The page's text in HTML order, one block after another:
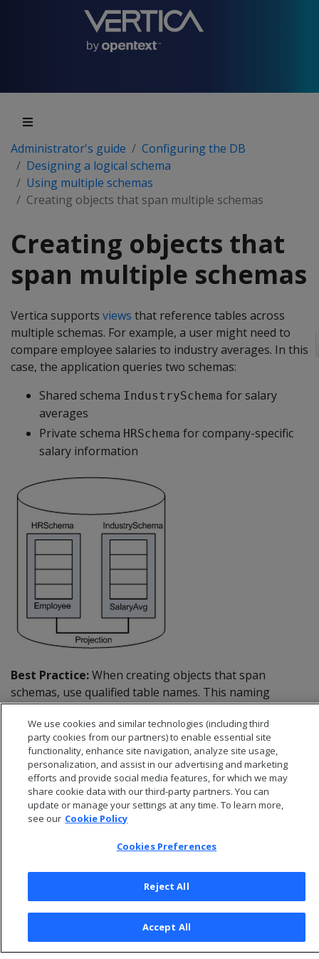
Administrator's guide
Configuring the DB
Designing a logical schema
Using multiple schemas
Creating objects that span multiple schemas
Creating objects that
span multiple schemas
Vertica supports views that reference tables across
multiple schemas. For example, a user might need to
compare employee salaries to industry averages. In this
case, the application queries two schemas:
Shared schema IndustrySchema for salary
averages
Private schema HRSchema for company-specific
salary information
Best Practice:When creating objects that span
schemas, use qualified table names. This naming
convention avoids confusion if the query path or table
structure within the schemas changes at a later date.
© 2026 Open Text Corporation All Rights Reserved
Privacy Policy
We use cookies and similar technologies (including third
party cookies from our partners) to enable essential site
functionality, enhance site navigation, analyze site usage,
personalization, and assist in our advertising and marketing
efforts and provide social media features, for which we may
share cookie data with our third-party partners. You can
update or manage your settings at any time. To learn more,
see our Cookie Policy
Cookies Preferences
Reject All
Accept All